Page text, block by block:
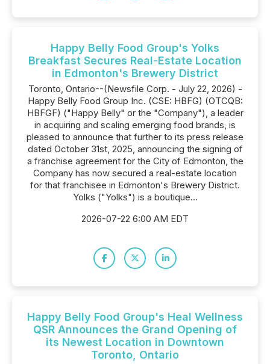
Happy Belly Food Group's Yolks
Breakfast Secures Real-Estate Location
in Edmonton's Brewery District
Toronto, Ontario--(Newsfile Corp. - July 22, 2026) -
Happy Belly Food Group Inc. (CSE: HBFG) (OTCQB:
HBFGF) ("Happy Belly" or the "Company"), a leader
in acquiring and scaling emerging food brands, is
pleased to announce that further to its press release
dated October 31st, 2025, announcing the signing of
a franchise agreement for the City of Edmonton, the
Company has now secured a real-estate location
for that franchisee in Edmonton's Brewery District.
Yolks ("Yolks") is a boutique...
2026-07-22 6:00 AM EDT
Happy Belly Food Group's Heal Wellness
QSR Announces the Grand Opening of
its Newest Location in Downtown
Toronto, Ontario